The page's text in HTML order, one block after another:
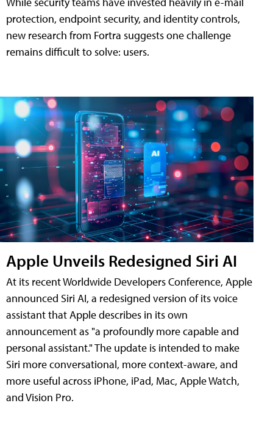
protection, endpoint security, and identity controls,
new research from Fortra suggests one challenge
remains difficult to solve: users.
Apple Unveils Redesigned Siri AI
At its recent Worldwide Developers Conference, Apple
announced Siri AI, a redesigned version of its voice
assistant that Apple describes in its own
announcement as "a profoundly more capable and
personal assistant." The update is intended to make
Siri more conversational, more context-aware, and
more useful across iPhone, iPad, Mac, Apple Watch,
and Vision Pro.